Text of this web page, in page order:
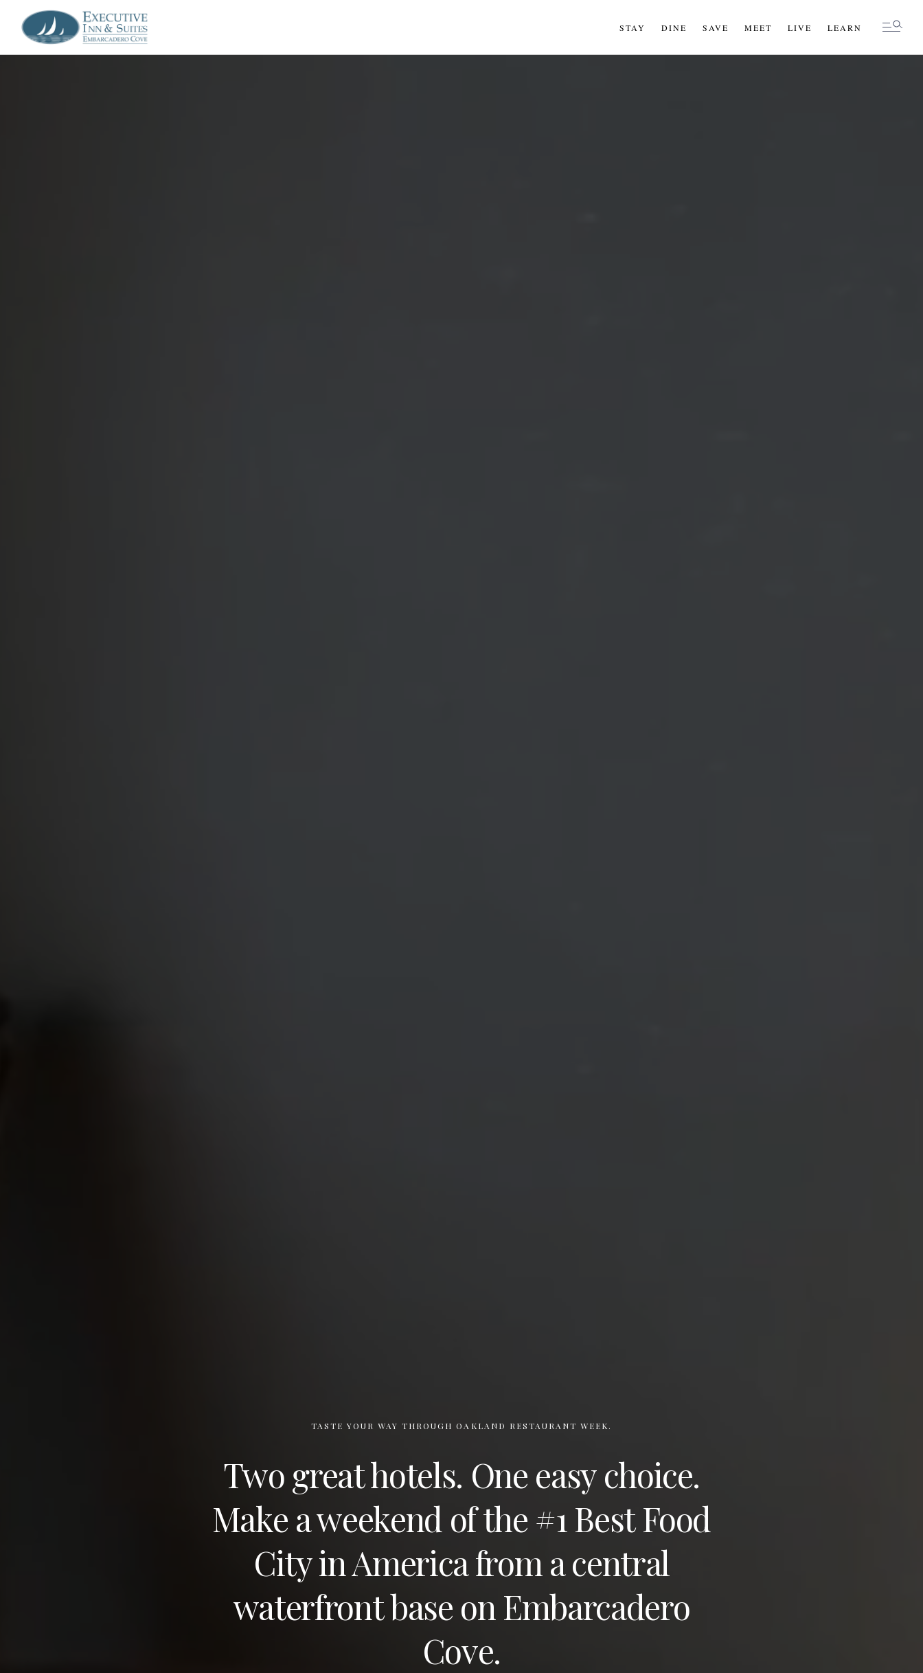
STAY DINE SAVE MEET LIVE LEARN
STAY DINE SAVE MEET LIVE LEARN
TASTE YOUR WAY THROUGH OAKLAND RESTAURANT WEEK.
Two great hotels. One easy choice.
Make a weekend of the #1 Best Food
City in America from a central
waterfront base on Embarcadero
Cove.